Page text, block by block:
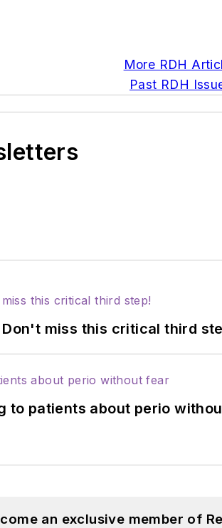
More RDH
Past RDH
miss this critical third
to patients about perio
an exclusive member of